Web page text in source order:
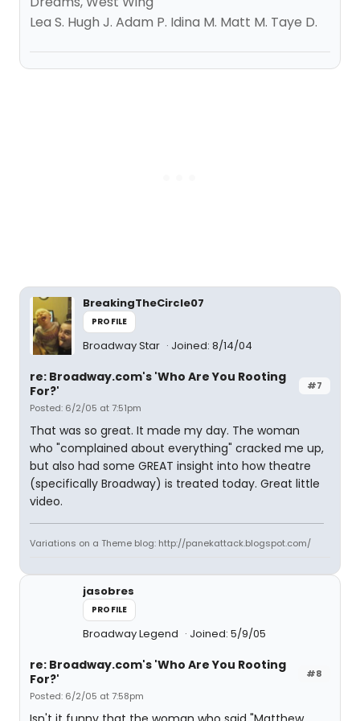
Lea S. Hugh J. Adam P. Idina M. Matt M. Taye D.
BreakingTheCircle07
PROFILE
Broadway Star Joined: 8/14/04
#7
re: Broadway.com's 'Who Are You Rooting
For?'
Posted: 6/2/05 at 7:51pm
That was so great. It made my day. The woman
who "complained about everything" cracked me up,
but also had some GREAT insight into how theatre
(specifically Broadway) is treated today. Great little
video.
Variations on a Theme blog: http://panekattack.blogspot.com/
jasobres
PROFILE
Broadway Legend Joined: 5/9/05
#8
re: Broadway.com's 'Who Are You Rooting
For?'
Posted: 6/2/05 at 7:58pm